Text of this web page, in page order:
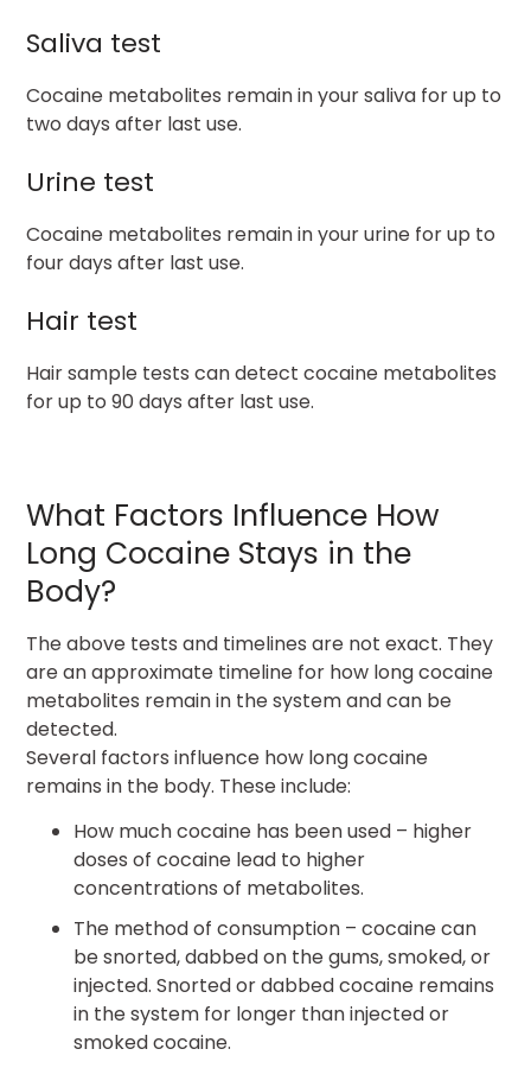
Saliva test
Cocaine metabolites remain in your saliva for up to
two days after last use.
Urine test
Cocaine metabolites remain in your urine for up to
four days after last use.
Hair test
Hair sample tests can detect cocaine metabolites
for up to 90 days after last use.
What Factors Influence How
Long Cocaine Stays in the
Body?
The above tests and timelines are not exact. They
are an approximate timeline for how long cocaine
metabolites remain in the system and can be
detected.
Several factors influence how long cocaine
remains in the body. These include:
How much cocaine has been used – higher
doses of cocaine lead to higher
concentrations of metabolites.
The method of consumption – cocaine can
be snorted, dabbed on the gums, smoked, or
injected. Snorted or dabbed cocaine remains
in the system for longer than injected or
smoked cocaine.